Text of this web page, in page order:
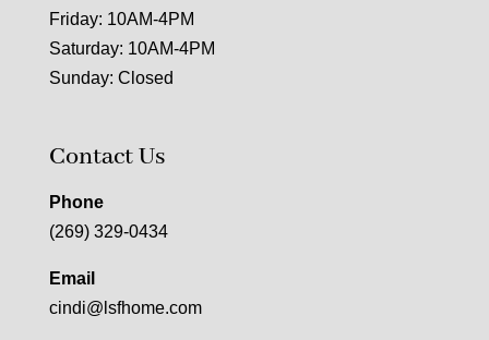
Friday: 10AM-4PM
Saturday: 10AM-4PM
Sunday: Closed
Contact Us
Phone
(269) 329-0434
Email
cindi@lsfhome.com